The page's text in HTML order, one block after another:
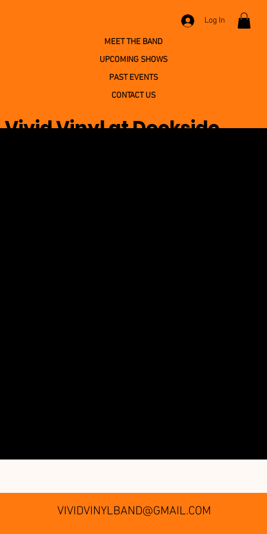
MEET THE BAND
UPCOMING SHOWS
PAST EVENTS
CONTACT US
Log In
Vivid Vinyl at Dockside
VIVIDVINYLBAND@GMAIL.COM